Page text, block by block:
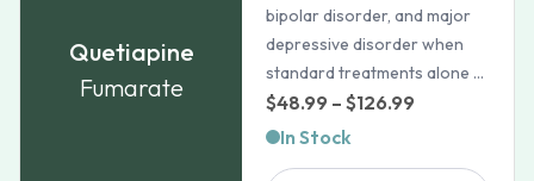
Quetiapine
Fumarate
bipolar disorder, and major
depressive disorder when
standard treatments alone ...
$48.99 – $126.99
$48.99
In Stock